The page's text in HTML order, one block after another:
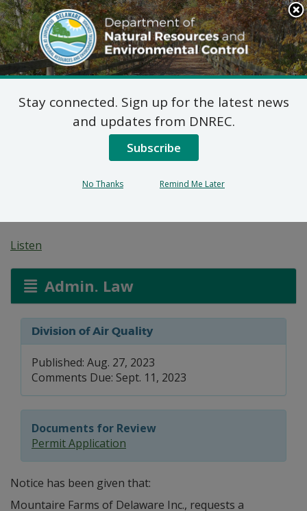
Search
This
Site
DNREC Menu
7 DE Admin. Code 1102
Natural Minor Permit
Applications: Mountaire
Listen
Admin. Law
Division of Air Quality
Published: Aug. 27, 2023
Comments Due: Sept. 11, 2023
Documents for Review
Permit Application
Notice has been given that:
Mountaire Farms of Delaware Inc., requests a
Stay connected. Sign up for the latest news
and updates from DNREC.
Subscribe
No Thanks Remind Me Later